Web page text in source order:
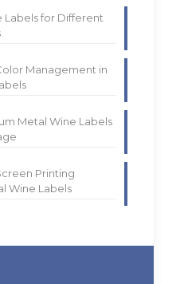
Labels for Different
Management in
Metal Wine Labels
Printing
Wine Labels